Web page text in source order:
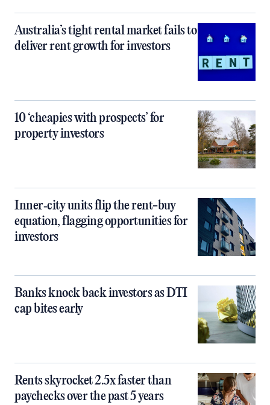
Australia’s tight rental market fails to
deliver rent growth for investors
10 ‘cheapies with prospects’ for
property investors
Inner‑city units flip the rent-buy
equation, flagging opportunities for
investors
Banks knock back investors as DTI
cap bites early
Rents skyrocket 2.5x faster than
paychecks over the past 5 years